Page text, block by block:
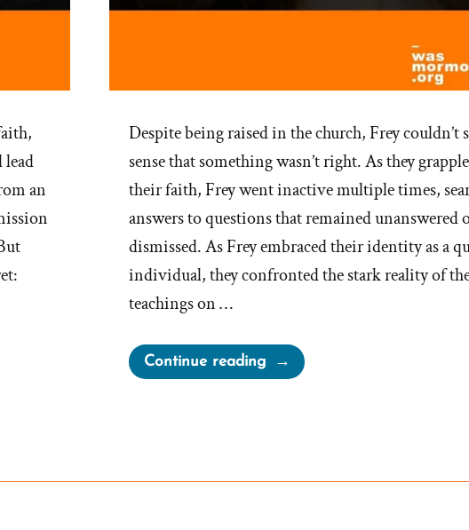
lead
an
Despite being raised in the church, Frey couldn’t
sense that something wasn’t right. As they
their faith, Frey went inactive multiple times,
answers to questions that remained unanswered
dismissed. As Frey embraced their identity as a
individual, they confronted the stark reality of the
teachings on …
Continue reading“Frey
Was
Ex-